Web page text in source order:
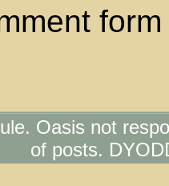
Oasis not
of posts.